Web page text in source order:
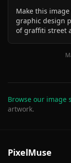
Make this
graphic design
of graffiti street
Browse our image
artwork.
PixelMuse